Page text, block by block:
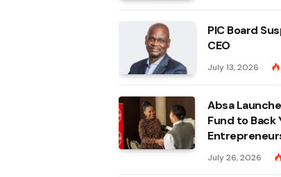
PIC Board
CEO
July 13, 2026
Absa
Fund to Back
July 26, 2026